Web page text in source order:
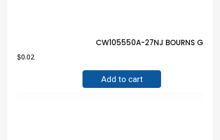
CW105550A-27NJ BOURNS
$0.02
Add to cart